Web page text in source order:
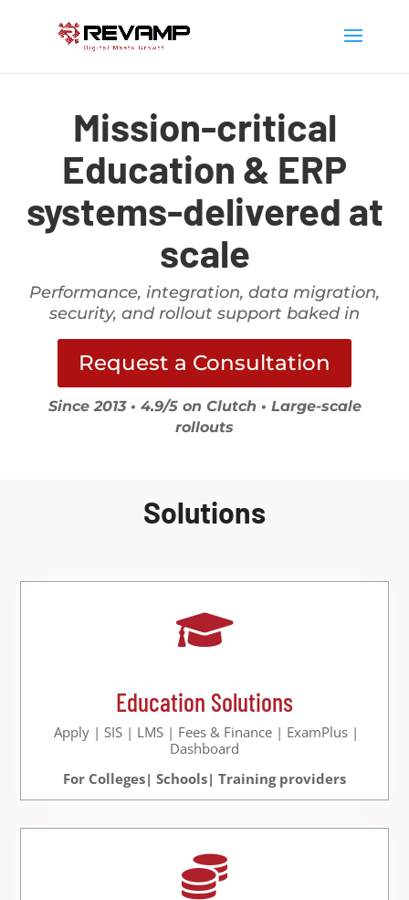
Mission-critical
Education & ERP
systems-delivered at
scale
Performance, integration, data migration,
security, and rollout support baked in
Request a Consultation
Since 2013 • 4.9/5 on Clutch • Large-scale
rollouts
Solutions

Education Solutions
Apply | SIS | LMS | Fees & Finance | ExamPlus |
Dashboard
For Colleges| Schools| Training providers
